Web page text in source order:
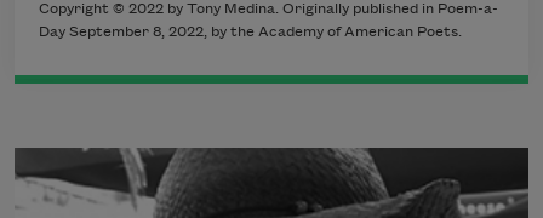
Copyright © 2022 by Tony Medina. Originally published in Poem-a-
Day September 8, 2022, by the Academy of American Poets.